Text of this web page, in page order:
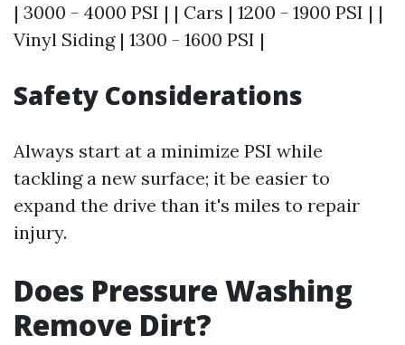
| 3000 - 4000 PSI | | Cars | 1200 - 1900 PSI | |
Vinyl Siding | 1300 - 1600 PSI |
Safety Considerations
Always start at a minimize PSI while
tackling a new surface; it be easier to
expand the drive than it's miles to repair
injury.
Does Pressure Washing
Remove Dirt?